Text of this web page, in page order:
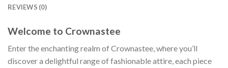
REVIEWS (0)
Welcome to Crownastee
Enter the enchanting realm of Crownastee, where you’ll
discover a delightful range of fashionable attire, each piece